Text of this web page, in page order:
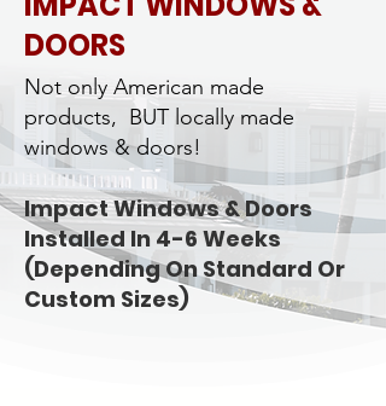
DOORS
Not only American made
products, BUT locally made
windows & doors!
Impact Windows & Doors
Installed In 4-6 Weeks
(Depending On Standard Or
Custom Sizes)